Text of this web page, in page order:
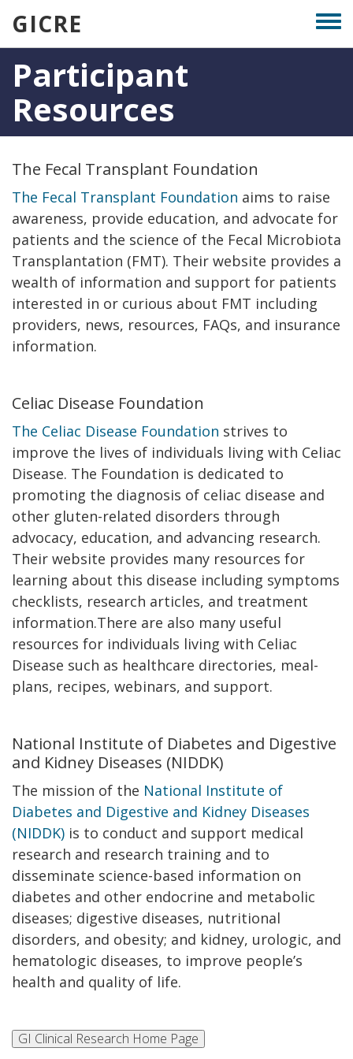
to
main
content
GICRE
Participant
Resources
The Fecal Transplant Foundation
The Fecal Transplant Foundation aims to raise
awareness, provide education, and advocate for
patients and the science of the Fecal Microbiota
Transplantation (FMT). Their website provides a
wealth of information and support for patients
interested in or curious about FMT including
providers, news, resources, FAQs, and insurance
information.
Celiac Disease Foundation
The Celiac Disease Foundation strives to
improve the lives of individuals living with Celiac
Disease. The Foundation is dedicated to
promoting the diagnosis of celiac disease and
other gluten-related disorders through
advocacy, education, and advancing research.
Their website provides many resources for
learning about this disease including symptoms
checklists, research articles, and treatment
information.There are also many useful
resources for individuals living with Celiac
Disease such as healthcare directories, meal-
plans, recipes, webinars, and support.
National Institute of Diabetes and Digestive
and Kidney Diseases (NIDDK)
The mission of the National Institute of
Diabetes and Digestive and Kidney Diseases
(NIDDK) is to conduct and support medical
research and research training and to
disseminate science-based information on
diabetes and other endocrine and metabolic
diseases; digestive diseases, nutritional
disorders, and obesity; and kidney, urologic, and
hematologic diseases, to improve people’s
health and quality of life.​